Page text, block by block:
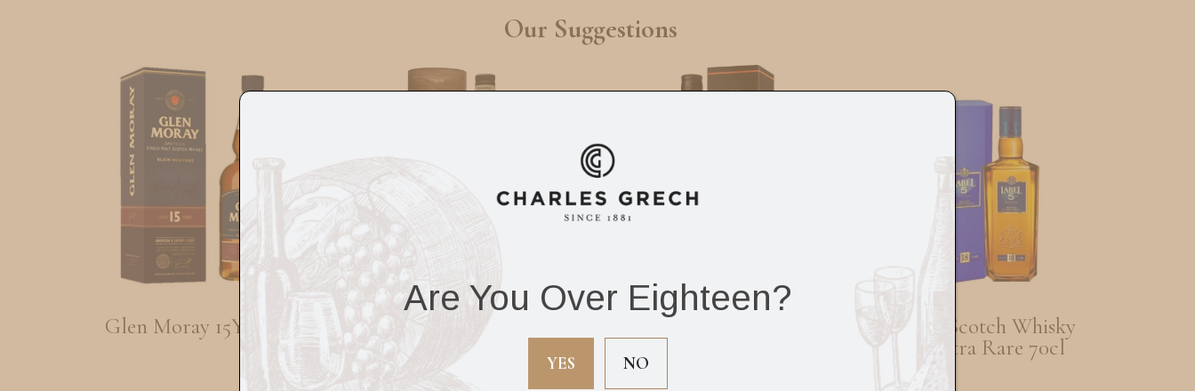
Our Suggestions
Glen Moray 15Yrs 70cl Tomintoul 12Yrs 70cl
Sir Edward’s Scotch
Whisky 12Yrs 70cl
Label 5 Scotch Whisky
Old Extra Rare 70cl
Are You Over Eighteen?
YES NO